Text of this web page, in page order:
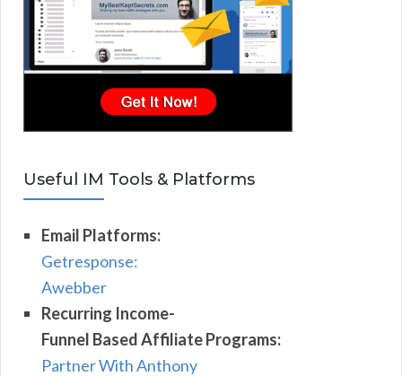
Useful IM Tools & Platforms
Email Platforms:
Getresponse:
Awebber
Recurring Income-
Funnel Based Affiliate Programs:
Partner With Anthony